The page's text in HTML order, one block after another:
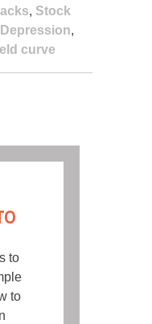
, Stock
,
curve
to
to